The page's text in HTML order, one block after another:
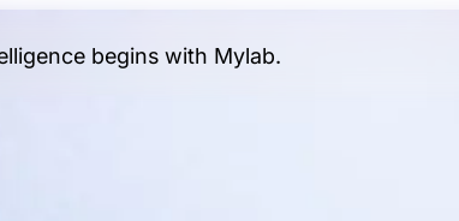
begins with Mylab.